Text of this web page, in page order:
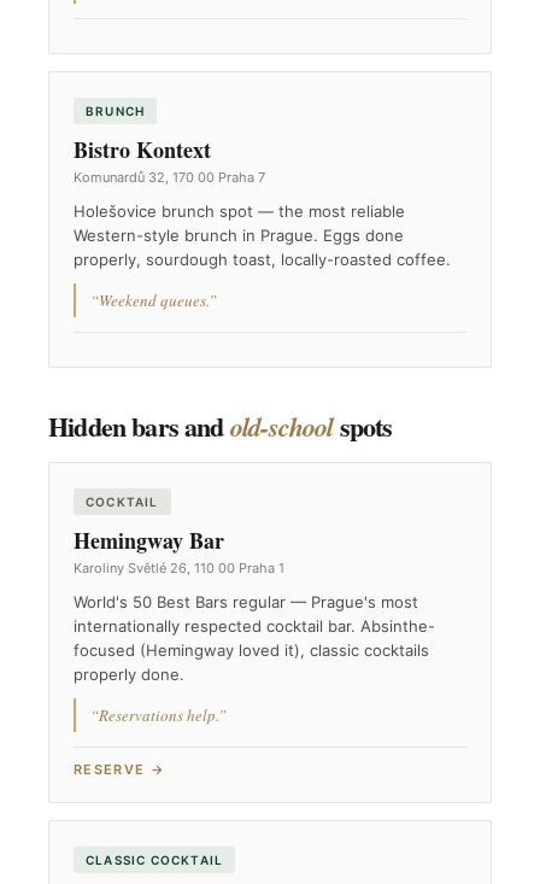
BRUNCH
Bistro Kontext
Komunardů 32, 170 00 Praha 7
Holešovice brunch spot — the most reliable
Western-style brunch in Prague. Eggs done
properly, sourdough toast, locally-roasted coffee.
“Weekend queues.”
Hidden bars andold-schoolspots
COCKTAIL
Hemingway Bar
Karoliny Světlé 26, 110 00 Praha 1
World's 50 Best Bars regular — Prague's most
internationally respected cocktail bar. Absinthe-
focused (Hemingway loved it), classic cocktails
properly done.
“Reservations help.”
RESERVE →
CLASSIC COCKTAIL